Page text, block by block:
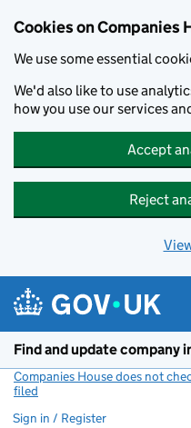
Cookies on Companies
We use some essential
We'd also like to use
how you use our services
Accept
Reject
Find and update company
Companies House does not
filed
Sign in / Register